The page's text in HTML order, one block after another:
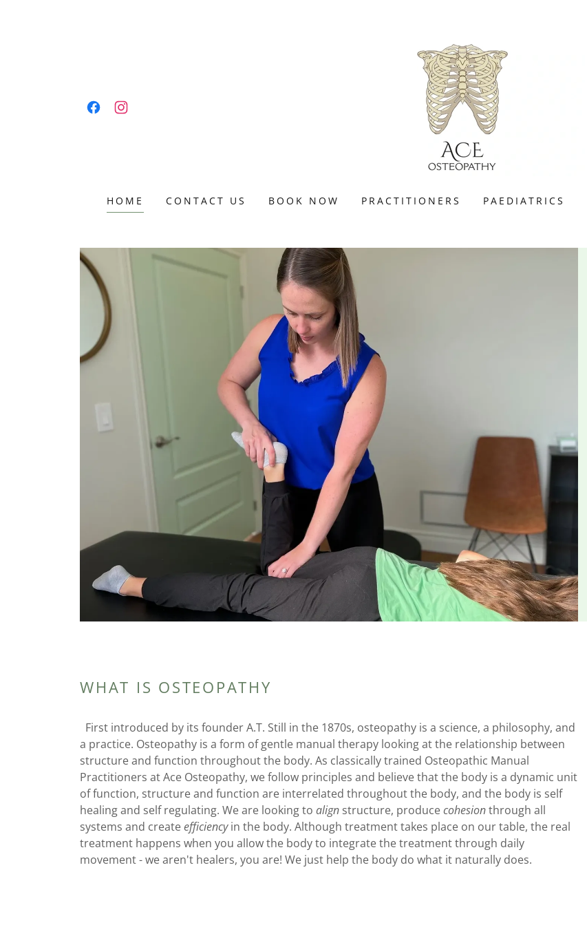
HOME CONTACT US BOOK NOW PRACTITIONERS PAEDIATRICS
WHAT IS OSTEOPATHY
First introduced by its founder A.T. Still in the 1870s, osteopathy is a science, a philosophy, and
a practice. Osteopathy is a form of gentle manual therapy looking at the relationship between
structure and function throughout the body. As classically trained Osteopathic Manual
Practitioners at Ace Osteopathy, we follow principles and believe that the body is a dynamic unit
of function, structure and function are interrelated throughout the body, and the body is self
healing and self regulating. We are looking to align structure, producecohesionthrough all
systems and createefficiencyin the body. Although treatment takes place on our table, the real
treatment happens when you allow the body to integrate the treatment through daily
movement - we aren't healers, you are! We just help the body do what it naturally does.